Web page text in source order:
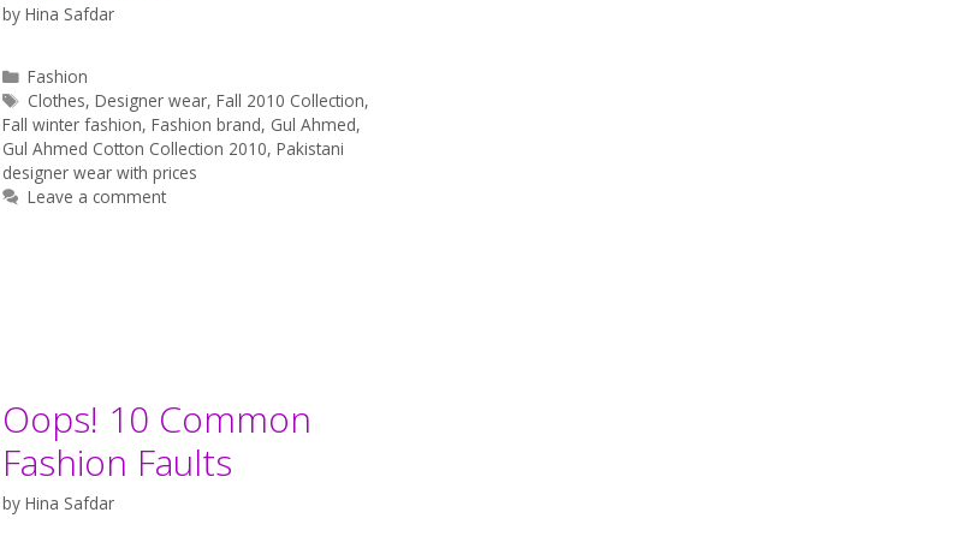
by Hina Safdar
Categories
Fashion
Tags
Clothes,Designer wear,Fall 2010 Collection,
Fall winter fashion, Fashion brand, Gul Ahmed,
Gul Ahmed Cotton Collection 2010, Pakistani
designer wear with prices
Leave a comment
Oops! 10 Common
Fashion Faults
by Hina Safdar